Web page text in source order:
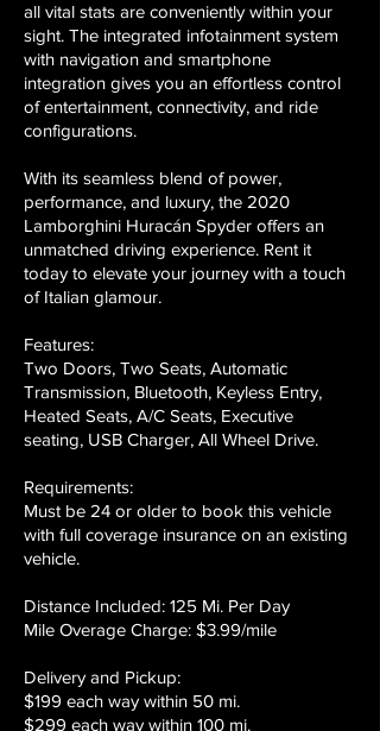
all vital stats are conveniently within your
sight. The integrated infotainment system
with navigation and smartphone
integration gives you an effortless control
of entertainment, connectivity, and ride
configurations.
With its seamless blend of power,
performance, and luxury, the 2020
Lamborghini Huracán Spyder offers an
unmatched driving experience. Rent it
today to elevate your journey with a touch
of Italian glamour.
Features:
Two Doors, Two Seats, Automatic
Transmission, Bluetooth, Keyless Entry,
Heated Seats, A/C Seats, Executive
seating, USB Charger, All Wheel Drive.
Requirements:
Must be 24 or older to book this vehicle
with full coverage insurance on an existing
vehicle.
Distance Included: 125 Mi. Per Day
Mile Overage Charge: $3.99/mile
Delivery and Pickup:
$199 each way within 50 mi.
$299 each way within 100 mi.